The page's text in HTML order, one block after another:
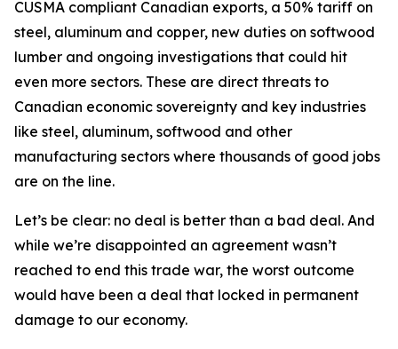
CUSMA compliant Canadian exports, a 50% tariff on
steel, aluminum and copper, new duties on softwood
lumber and ongoing investigations that could hit
even more sectors. These are direct threats to
Canadian economic sovereignty and key industries
like steel, aluminum, softwood and other
manufacturing sectors where thousands of good jobs
are on the line.
Let’s be clear: no deal is better than a bad deal. And
while we’re disappointed an agreement wasn’t
reached to end this trade war, the worst outcome
would have been a deal that locked in permanent
damage to our economy.